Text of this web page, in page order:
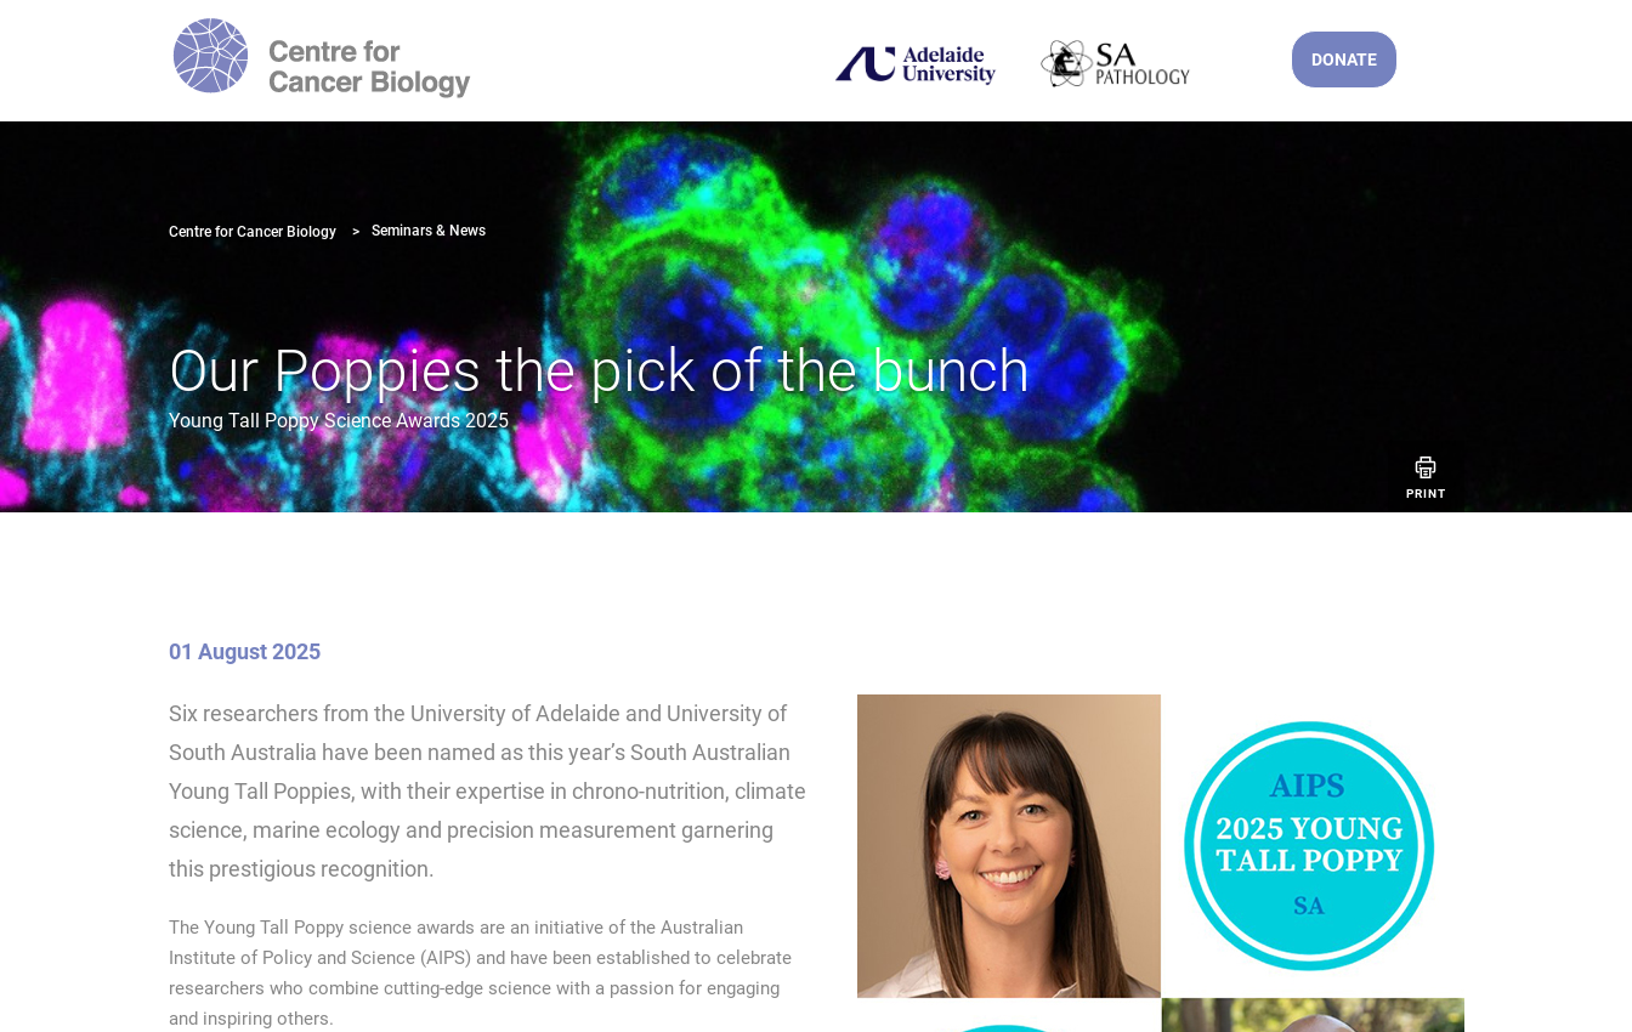
DONATE
Centre for Cancer Biology Seminars & News
Our Poppies the pick of the bunch
Young Tall Poppy Science Awards 2025
PRINT
01 August 2025
Six researchers from the University of Adelaide and University of
South Australia have been named as this year’s South Australian
Young Tall Poppies, with their expertise in chrono-nutrition, climate
science, marine ecology and precision measurement garnering
this prestigious recognition.
The Young Tall Poppy science awards are an initiative of the Australian
Institute of Policy and Science (AIPS) and have been established to celebrate
researchers who combine cutting-edge science with a passion for engaging
and inspiring others.